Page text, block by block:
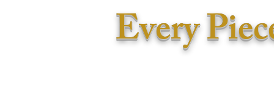
Every